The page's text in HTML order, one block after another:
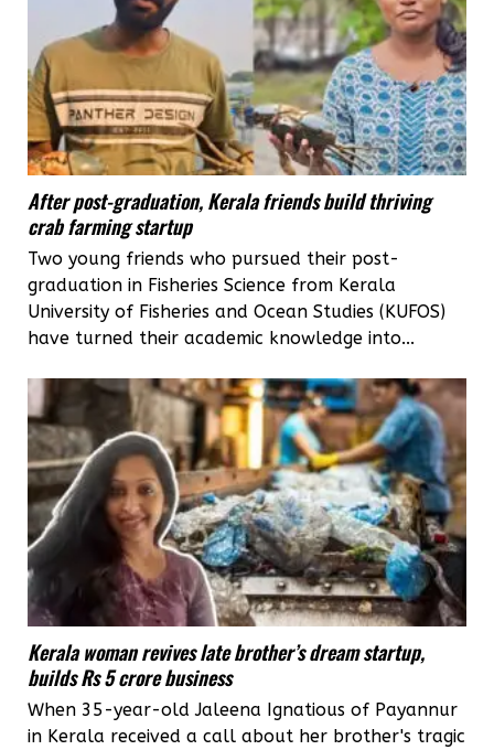
After post-graduation, Kerala friends build thriving
crab farming startup
Two young friends who pursued their post-
graduation in Fisheries Science from Kerala
University of Fisheries and Ocean Studies (KUFOS)
have turned their academic knowledge into...
Kerala woman revives late brother’s dream startup,
builds Rs 5 crore business
When 35-year-old Jaleena Ignatious of Payannur
in Kerala received a call about her brother's tragic